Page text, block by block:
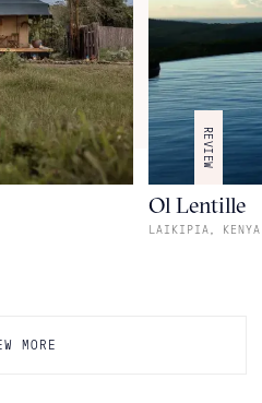
REVIEW
Ol Lentille
LAIKIPIA KENYA
MORE